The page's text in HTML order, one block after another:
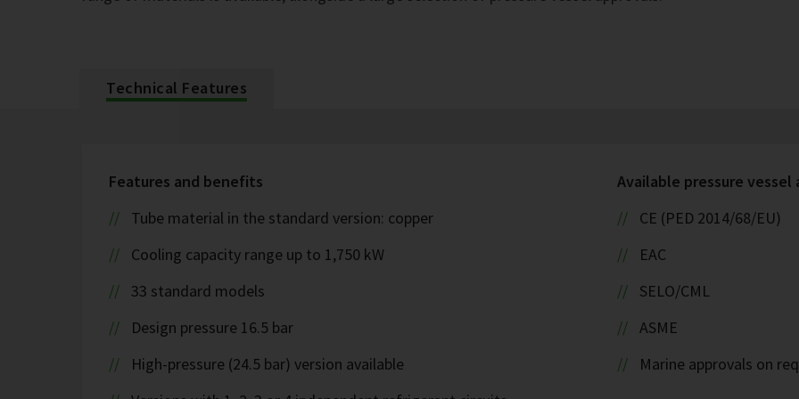
Technical Features
Features and benefits
Tube material in the standard version: copper
Cooling capacity range up to 1,750 kW
33 standard models
Design pressure 16.5 bar
High-pressure (24.5 bar) version available
Available pressure vessel
CE (PED 2014/68/EU)
EAC
SELO/CML
ASME
Marine approvals on